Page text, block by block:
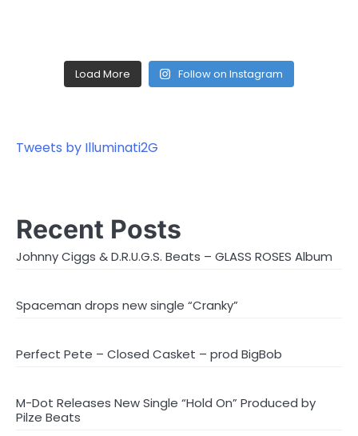
Load More Follow on Instagram
Tweets by Illuminati2G
Recent Posts
Johnny Ciggs & D.R.U.G.S. Beats – GLASS ROSES Album
Spaceman drops new single “Cranky”
Perfect Pete – Closed Casket – prod BigBob
M-Dot Releases New Single “Hold On” Produced by
Pilze Beats